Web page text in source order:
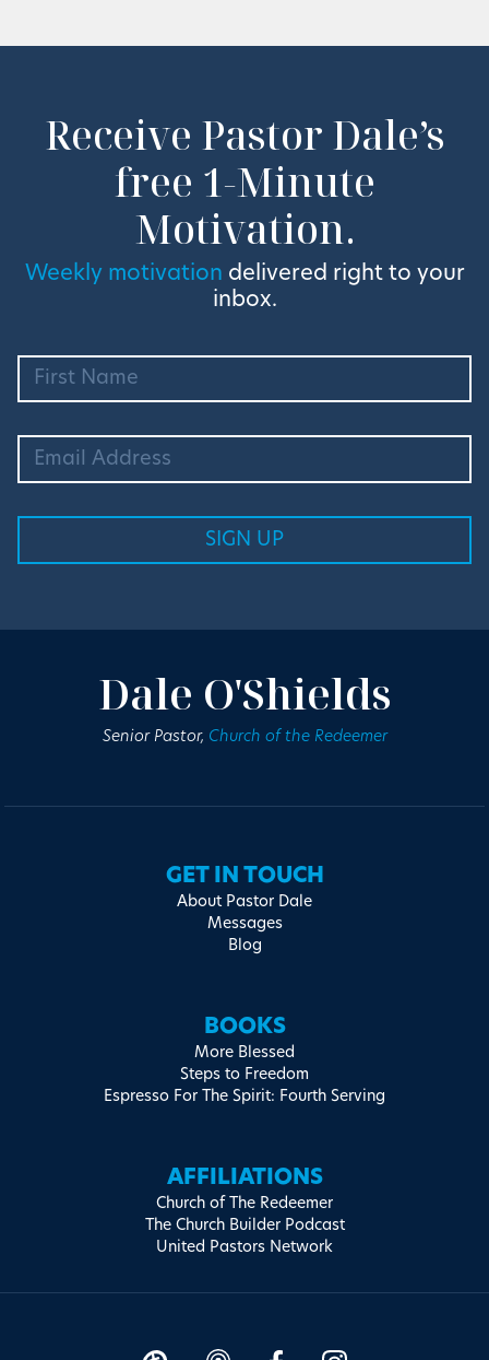
Receive Pastor Dale’s
free 1-Minute
Motivation.
Weekly motivation delivered right to your
inbox.
Dale O'Shields
Senior Pastor, Church of the Redeemer
GET IN TOUCH
About Pastor Dale
Messages
Blog
BOOKS
More Blessed
Steps to Freedom
Espresso For The Spirit: Fourth Serving
AFFILIATIONS
Church of The Redeemer
The Church Builder Podcast
United Pastors Network